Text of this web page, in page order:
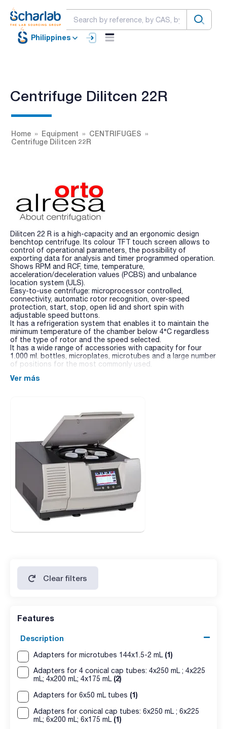
Philippines
Centrifuge Dilitcen 22R
Home Equipment
CENTRIFUGES
Centrifuge Dilitcen 22R
Dilitcen 22 R is a high-capacity and an ergonomic design
benchtop centrifuge. Its colour TFT touch screen allows to
control of operational parameters, the possibility of
exporting data for analysis and timer programmed operation.
Shows RPM and RCF, time, temperature,
acceleration/deceleration values (PCBS) and unbalance
location system (ULS).
Easy-to-use centrifuge: microprocessor controlled,
connectivity, automatic rotor recognition, over-speed
protection, start, stop, open lid and short spin with
adjustable speed buttons.
It has a refrigeration system that enables it to maintain the
minimum temperature of the chamber below 4°C regardless
of the type of rotor and the speed selected.
It has a wide range of accessories with capacity for four
1.000 ml. bottles, microplates, microtubes and a large number
of positions for the most commonly used.
Ver más
Clear filters
Features
Description
Adapters for microtubes 144x1.5-2 mL (1)
Adapters for 4 conical cap tubes: 4x250 mL ; 4x225
mL; 4x200 mL; 4x175 mL (2)
Adapters for 6x50 mL tubes (1)
Adapters for conical cap tubes: 6x250 mL ; 6x225
mL; 6x200 mL; 6x175 mL (1)